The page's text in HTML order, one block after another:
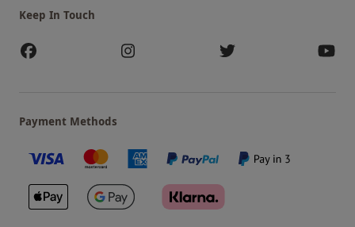
Keep In Touch
Payment Methods